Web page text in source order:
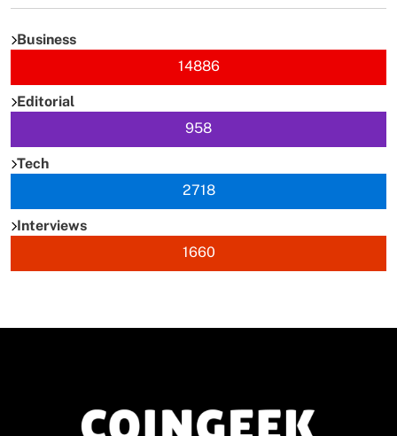
Business
14886
Editorial
958
Tech
2718
Interviews
1660